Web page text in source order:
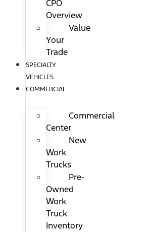
CPO
Overview
Value
Your
Trade
SPECIALTY
VEHICLES
COMMERCIAL
Commercial
Center
New
Work
Trucks
Pre-
Owned
Work
Truck
Inventory